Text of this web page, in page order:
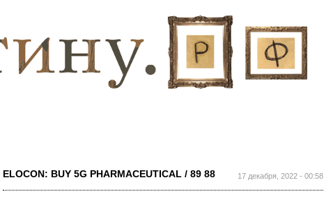
основному
содержанию
17 декабря, 2022 - 00:58
ELOCON: BUY 5G PHARMACEUTICAL / 89 88